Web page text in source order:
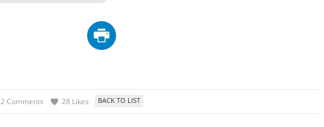
2 Comments 28 Likes